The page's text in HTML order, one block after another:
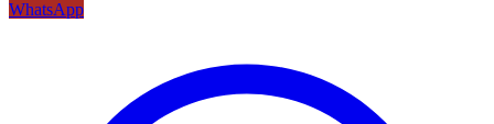
WhatsApp